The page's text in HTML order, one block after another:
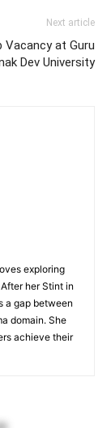
Next article
Vacancy at Guru
Dev University
exploring
her Stint in
a gap between
domain. She
achieve their